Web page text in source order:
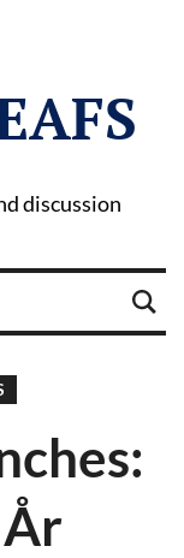
discussion